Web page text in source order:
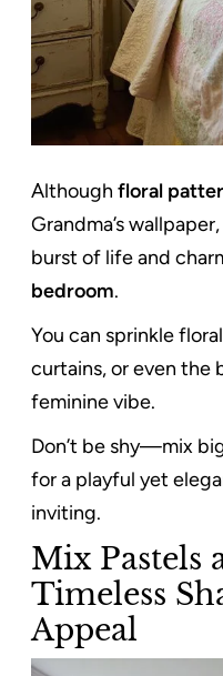
Although floral
Grandma’s
burst of life and
bedroom.
You can sprinkle
curtains, or even the
feminine vibe.
Don’t be shy—mix
for a playful yet
inviting.
Mix Pastels
Timeless
Appeal